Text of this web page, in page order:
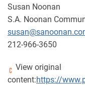
Susan Noonan
S.A. Noonan
212-966-3650
View original
content:https://